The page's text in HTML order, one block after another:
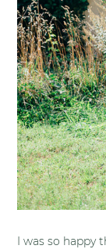
I was so happy